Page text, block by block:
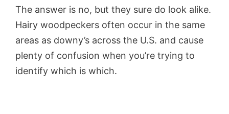
The answer is no, but they sure do look alike.
Hairy woodpeckers often occur in the same
areas as downy’s across the U.S. and cause
plenty of confusion when you’re trying to
identify which is which.